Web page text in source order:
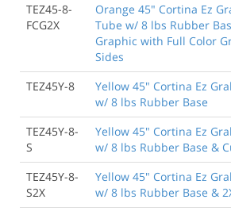
TEZ45-8-
FCG2X
Orange 45" Cortina Ez
Tube w/ 8 lbs Rubber
Graphic with Full Color
Sides
TEZ45Y-8
Yellow 45" Cortina Ez
w/ 8 lbs Rubber Base
TEZ45Y-8-
S
Yellow 45" Cortina Ez
w/ 8 lbs Rubber Base &
TEZ45Y-8-
S2X
Yellow 45" Cortina Ez
w/ 8 lbs Rubber Base &